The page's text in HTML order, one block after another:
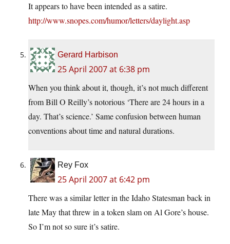
It appears to have been intended as a satire.
http://www.snopes.com/humor/letters/daylight.asp
Gerard Harbison
25 April 2007 at 6:38 pm
When you think about it, though, it’s not much different
from Bill O Reilly’s notorious ‘There are 24 hours in a
day. That’s science.’ Same confusion between human
conventions about time and natural durations.
Rey Fox
25 April 2007 at 6:42 pm
There was a similar letter in the Idaho Statesman back in
late May that threw in a token slam on Al Gore’s house.
So I’m not so sure it’s satire.